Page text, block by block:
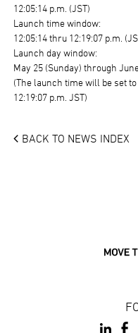
12:05:14 p.m. (JST)
Launch time window:
12:05:14 thru 12:19:07 p.m.
Launch day window:
May 25 (Sunday) through
(The launch time will be set
12:19:07 p.m. JST)
BACK TO NEWS INDEX